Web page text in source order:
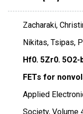
Zacharaki,
Nikitas, Tsipas,
Hf0. 5Zr0.
FETs for
Applied
Society,Volume